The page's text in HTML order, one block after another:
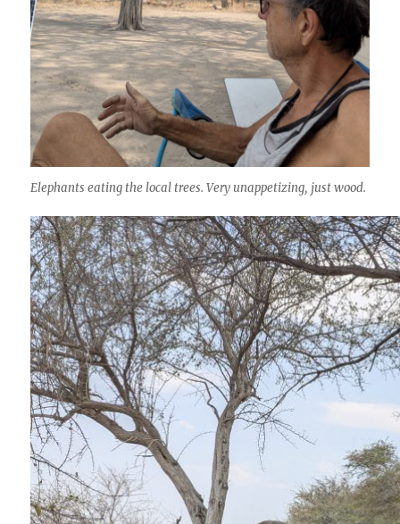
Elephants eating the local trees. Very unappetizing, just wood.